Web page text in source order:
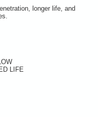
longer life, and
LIFE